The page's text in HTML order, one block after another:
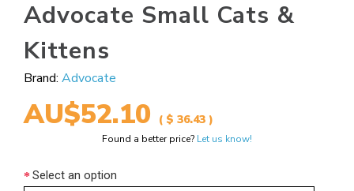
Advocate Small Cats &
Kittens
Brand: Advocate
AU$52.10 ( $ 36.43 )
Found a better price? Let us know!
Select an option